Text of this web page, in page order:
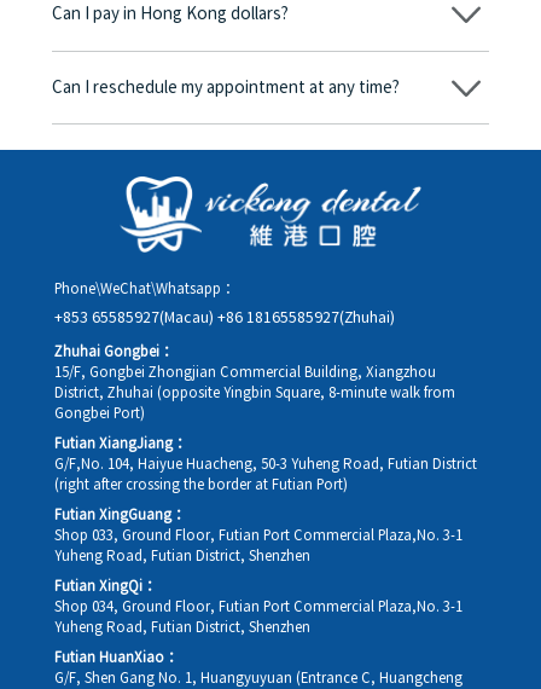
corresponding fees. Only after the patient agrees and signs the
Can I pay in Hong Kong dollars?
Yes. Vickong Dental accepts payment in Hong Kong dollars. The
day, and the applicable rate will be clearly communicated to
Can I reschedule my appointment at any time?
Yes. Please contact us via **WeChat** or **WhatsApp** as early
rescheduling.
Phone\WeChat\Whatsapp：
+853 65585927(Macau) +86 18165585927(Zhuhai)
Zhuhai Gongbei：
15/F, Gongbei Zhongjian Commercial Building, Xiangzhou
District, Zhuhai (opposite Yingbin Square, 8-minute walk from
Gongbei Port)
Futian XiangJiang：
G/F,No. 104, Haiyue Huacheng, 50-3 Yuheng Road, Futian District
(right after crossing the border at Futian Port)
Futian XingGuang：
Shop 033, Ground Floor, Futian Port Commercial Plaza,No. 3-1
Yuheng Road, Futian District, Shenzhen
Futian XingQi：
Shop 034, Ground Floor, Futian Port Commercial Plaza,No. 3-1
Yuheng Road, Futian District, Shenzhen
Futian HuanXiao：
G/F, Shen Gang No. 1, Huangyuyuan (Entrance C, Huangcheng